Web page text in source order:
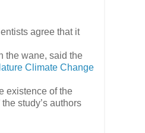
agree that it
the wane, said the
Climate Change
existence of the
study’s authors